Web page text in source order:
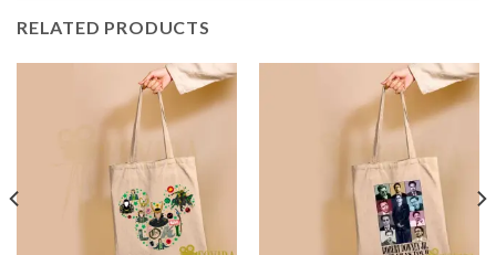
RELATED PRODUCTS